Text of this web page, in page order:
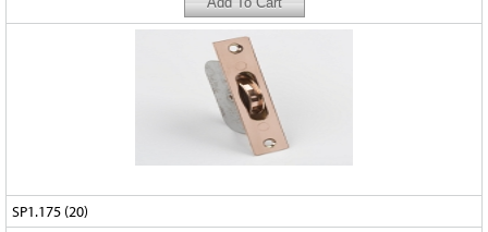
SP1.175 (20)